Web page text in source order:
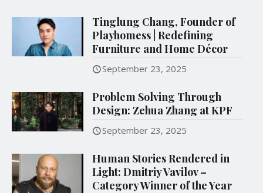
Tinglung Chang, Founder of
Playhomess | Redefining
Furniture and Home Décor
September 23, 2025
Problem Solving Through
Design: Zehua Zhang at KPF
September 23, 2025
Human Stories Rendered in
Light: Dmitriy Vavilov –
Category Winner of the Year